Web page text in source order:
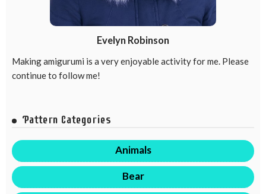
Evelyn Robinson
Making amigurumi is a very enjoyable activity for me. Please
continue to follow me!
Pattern Categories
Animals
Bear